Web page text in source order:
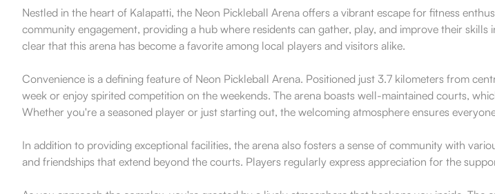
Nestled in the heart of Kalapatti, the Neon Pickleball Arena offers a vibrant escape for fitness
community engagement, providing a hub where residents can gather, play, and improve their
clear that this arena has become a favorite among local players and visitors alike.
Convenience is a defining feature of Neon Pickleball Arena. Positioned just 3.7 kilometers from
week or enjoy spirited competition on the weekends. The arena boasts well-maintained courts,
Whether you're a seasoned player or just starting out, the welcoming atmosphere ensures
In addition to providing exceptional facilities, the arena also fosters a sense of community with
and friendships that extend beyond the courts. Players regularly express appreciation for the